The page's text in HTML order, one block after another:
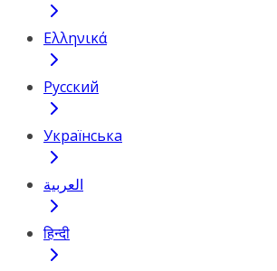
Ελληνικά
Русский
Українська
العربية
हिन्दी